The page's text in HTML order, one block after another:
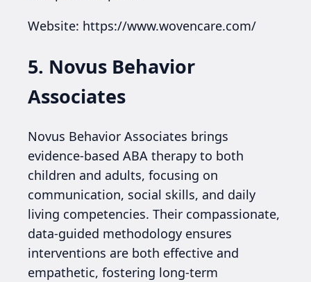
Website: https://www.wovencare.com/
5. Novus Behavior
Associates
Novus Behavior Associates brings
evidence-based ABA therapy to both
children and adults, focusing on
communication, social skills, and daily
living competencies. Their compassionate,
data-guided methodology ensures
interventions are both effective and
empathetic, fostering long-term